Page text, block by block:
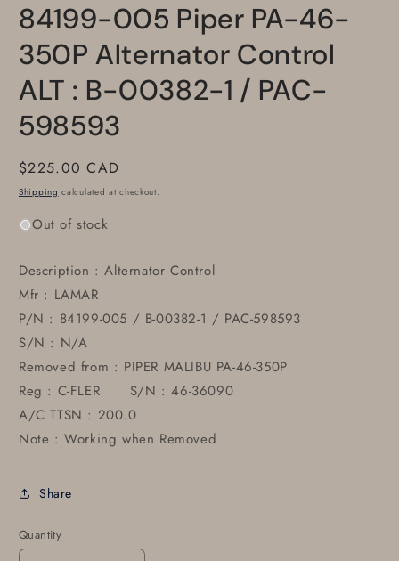
84199-005 Piper PA-46-
350P Alternator Control
ALT : B-00382-1 / PAC-
598593
Regular
price
$225.00 CAD
Shipping calculated at checkout.
Out of stock
Description : Alternator Control
Mfr : LAMAR
P/N : 84199-005 / B-00382-1 / PAC-598593
S/N : N/A
Removed from : PIPER MALIBU PA-46-350P
Reg : C-FLER S/N : 46-36090
A/C TTSN : 200.0
Note : Working when Removed
Share
Quantity